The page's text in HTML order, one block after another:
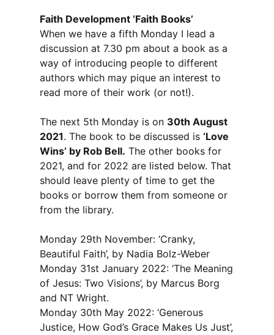
Faith Development ‘Faith Books’
When we have a fifth Monday I lead a
discussion at 7.30 pm about a book as a
way of introducing people to different
authors which may pique an interest to
read more of their work (or not!).
The next 5th Monday is on 30th August
2021. The book to be discussed is ‘Love
Wins’ by Rob Bell. The other books for
2021, and for 2022 are listed below. That
should leave plenty of time to get the
books or borrow them from someone or
from the library.
Monday 29th November: ‘Cranky,
Beautiful Faith’, by Nadia Bolz-Weber
Monday 31st January 2022: ‘The Meaning
of Jesus: Two Visions’, by Marcus Borg
and NT Wright.
Monday 30th May 2022: ‘Generous
Justice, How God’s Grace Makes Us Just’,